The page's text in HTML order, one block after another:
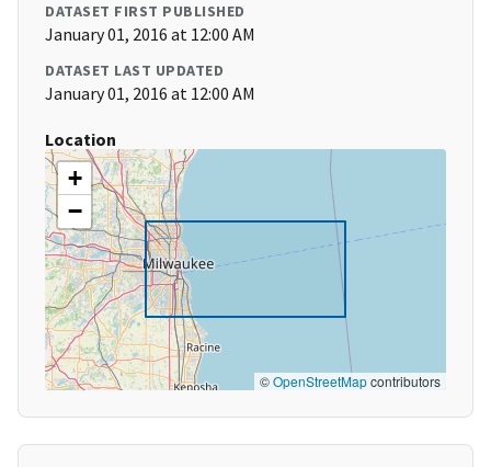
DATASET FIRST PUBLISHED
January 01, 2016 at 12:00 AM
DATASET LAST UPDATED
January 01, 2016 at 12:00 AM
Location
+
−
©OpenStreetMapcontributors